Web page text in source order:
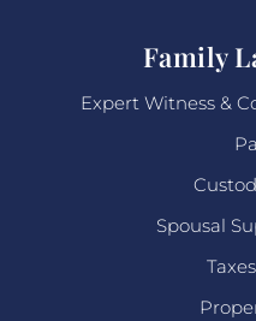
Family
Expert Witness &
Spousal